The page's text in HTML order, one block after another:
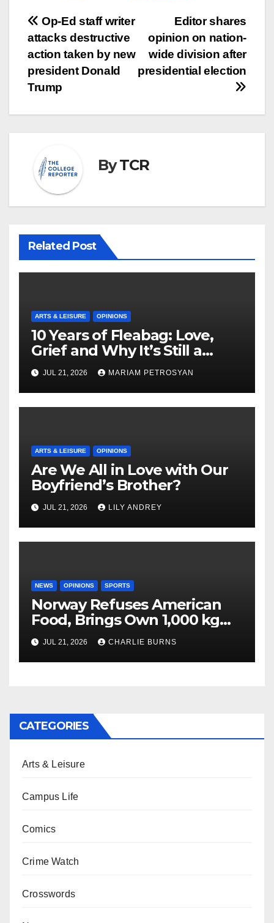
Post
navigation
Editor shares
opinion on nation-
wide division after
presidential election
Op-Ed staff writer
attacks destructive
action taken by new
president Donald
Trump
ByTCR
Related Post
ARTS & LEISURE OPINIONS
10 Years of Fleabag: Love,
Grief and Why It’s Still a
Masterful Feminist Piece
JUL 21, 2026 MARIAM PETROSYAN
ARTS & LEISURE OPINIONS
Are We All in Love with Our
Boyfriend’s Brother?
JUL 21, 2026 LILY ANDREY
NEWS OPINIONS SPORTS
Norway Refuses American
Food, Brings Own 1,000 kg
Shipment
JUL 21, 2026 CHARLIE BURNS
CATEGORIES
Arts & Leisure
Campus Life
Comics
Crime Watch
Crosswords